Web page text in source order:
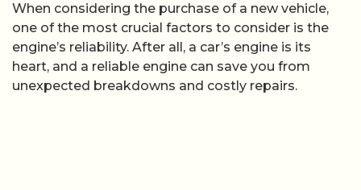
When considering the purchase of a new vehicle,
one of the most crucial factors to consider is the
engine’s reliability. After all, a car’s engine is its
heart, and a reliable engine can save you from
unexpected breakdowns and costly repairs.